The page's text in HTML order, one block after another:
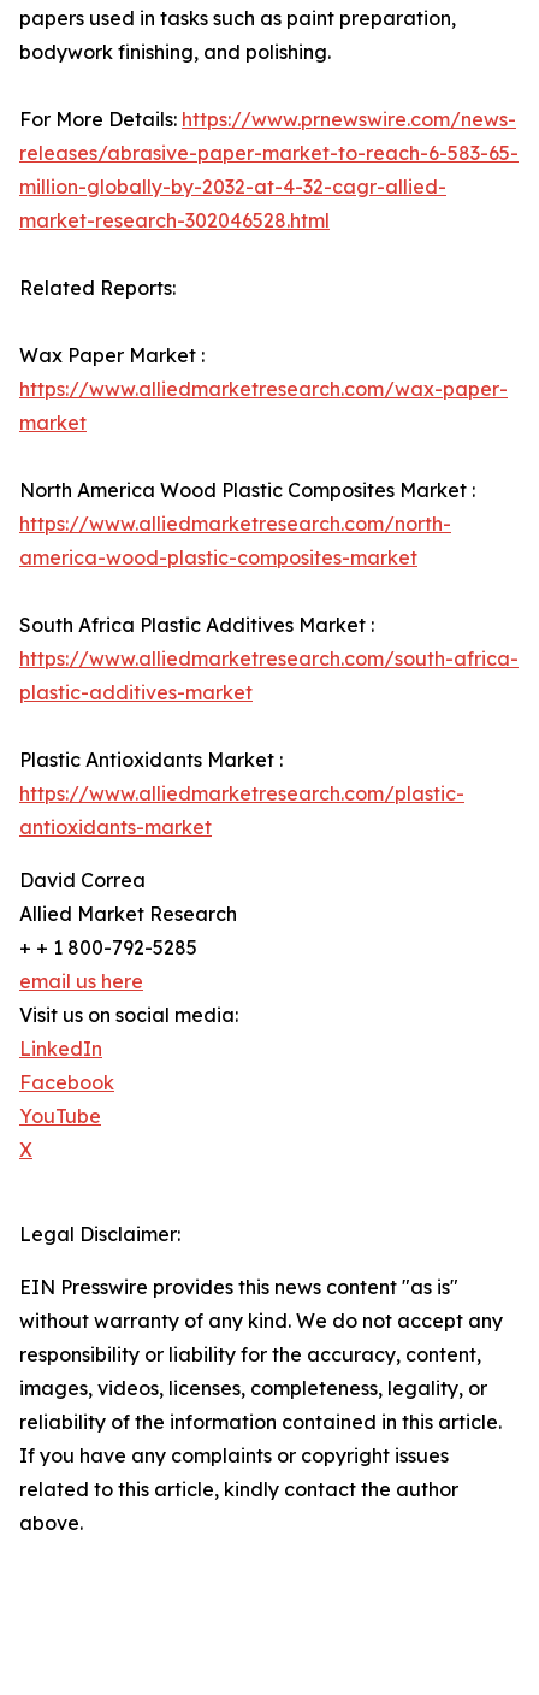
papers used in tasks such as paint preparation,
bodywork finishing, and polishing.
For More Details: https://www.prnewswire.com/news-
releases/abrasive-paper-market-to-reach-6-583-65-
million-globally-by-2032-at-4-32-cagr-allied-
market-research-302046528.html
Related Reports:
Wax Paper Market :
https://www.alliedmarketresearch.com/wax-paper-
market
North America Wood Plastic Composites Market :
https://www.alliedmarketresearch.com/north-
america-wood-plastic-composites-market
South Africa Plastic Additives Market :
https://www.alliedmarketresearch.com/south-africa-
plastic-additives-market
Plastic Antioxidants Market :
https://www.alliedmarketresearch.com/plastic-
antioxidants-market
David Correa
Allied Market Research
+ + 1 800-792-5285
email us here
Visit us on social media:
LinkedIn
Facebook
YouTube
X
Legal Disclaimer:
EIN Presswire provides this news content "as is"
without warranty of any kind. We do not accept any
responsibility or liability for the accuracy, content,
images, videos, licenses, completeness, legality, or
reliability of the information contained in this article.
If you have any complaints or copyright issues
related to this article, kindly contact the author
above.